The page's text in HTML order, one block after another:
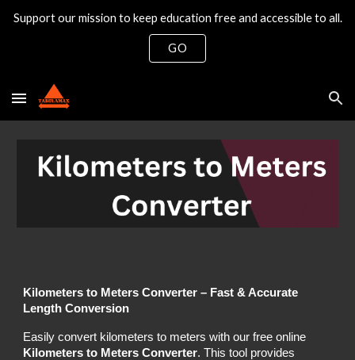
Skip to main content
Support our mission to keep education free and accessible to all.
GO
Kilometers to Meters Converter – Fast & Accurate
Length Conversion
Easily convert kilometers to meters with our free online
Kilometers to Meters Converter. This tool provides